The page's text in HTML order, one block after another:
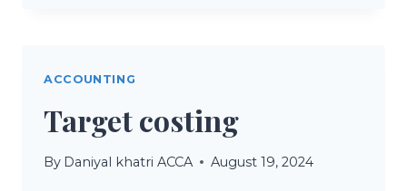
ACCOUNTING
Target costing
By Daniyal khatri ACCA August 19, 2024